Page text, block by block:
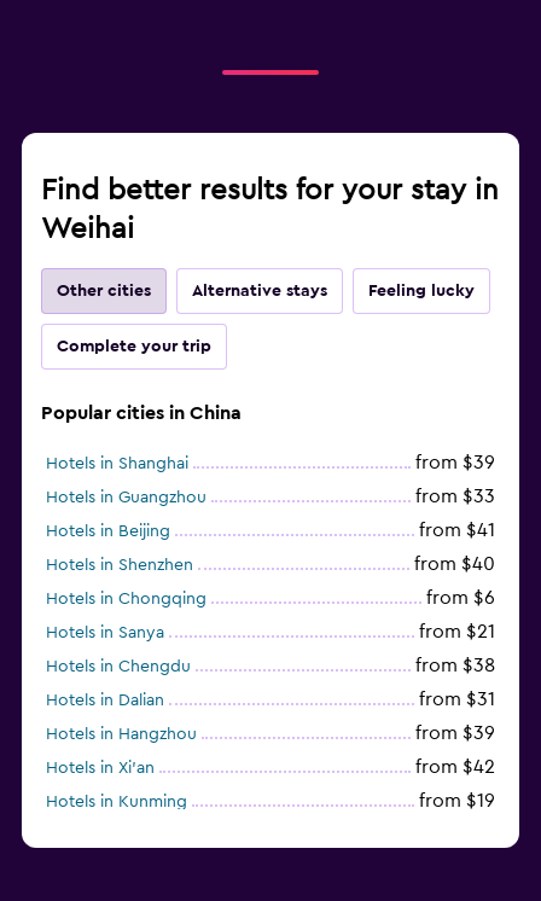
Find better results for your stay in
Weihai
Other cities Alternative stays Feeling lucky
Complete your trip
Popular cities in China
Hotels in Shanghai from $39
Hotels in Guangzhou from $33
Hotels in Beijing from $41
Hotels in Shenzhen from $40
Hotels in Chongqing from $6
Hotels in Sanya from $21
Hotels in Chengdu from $38
Hotels in Dalian from $31
Hotels in Hangzhou from $39
Hotels in Xi'an from $42
Hotels in Kunming from $19